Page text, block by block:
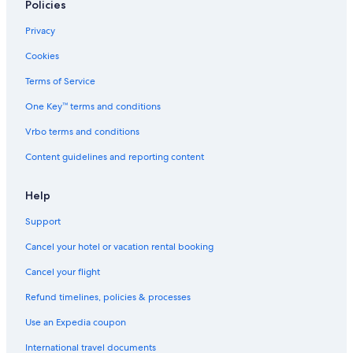
r
m
a
l
a
h
t
e
a
d
p
Z
a
k
r
s
n
l
y
1
0
a
a
y
o
t
e
t
h
e
m
Policies
Privacy
Cookies
Terms of Service
One Key™ terms and conditions
Vrbo terms and conditions
Content guidelines and reporting content
Help
Support
Cancel your hotel or vacation rental booking
Cancel your flight
Refund timelines, policies & processes
Use an Expedia coupon
International travel documents